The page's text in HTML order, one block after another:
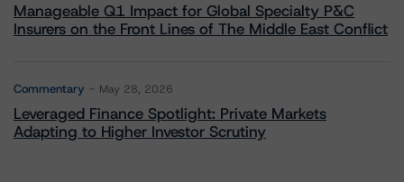
Manageable Q1 Impact for Global Specialty P&C
Insurers on the Front Lines of The Middle East Conflict
Commentary May 28, 2026
Leveraged Finance Spotlight: Private Markets
Adapting to Higher Investor Scrutiny